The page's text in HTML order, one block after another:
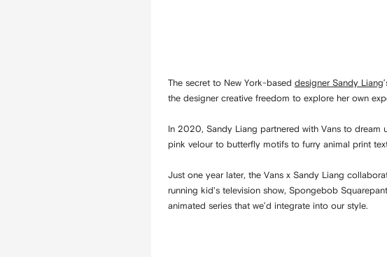
The secret to New York-based designer Sandy Liang
the designer creative freedom to explore her own
In 2020, Sandy Liang partnered with Vans to
pink velour to butterfly motifs to furry animal print
Just one year later, the Vans x Sandy Liang
running kid's television show, Spongebob
animated series that we’d integrate into our style.